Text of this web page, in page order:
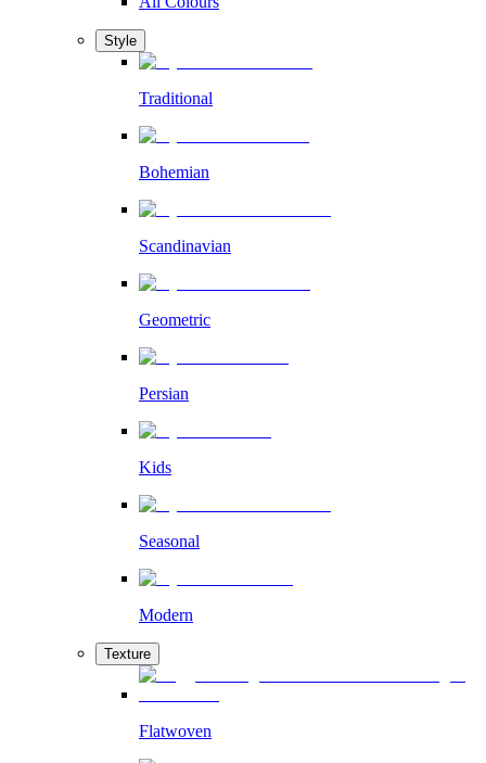
Style
Traditional
Bohemian
Scandinavian
Geometric
Persian
Kids
Seasonal
Modern
Texture
Flatwoven